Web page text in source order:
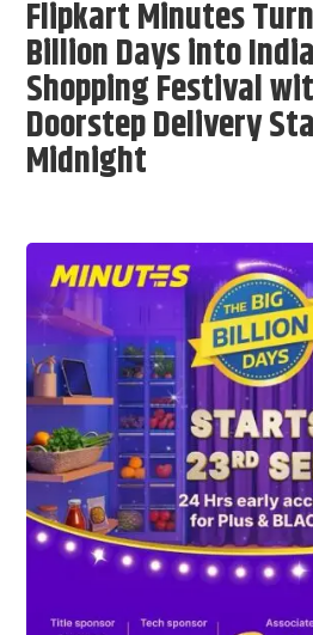
Flipkart Minutes
Billion Days into
Shopping Festival
Doorstep Delivery
Midnight